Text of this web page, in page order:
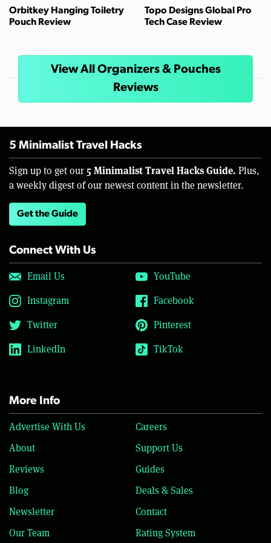
Orbitkey Hanging Toiletry
Pouch Review
Topo Designs Global Pro
Tech Case Review
View All Organizers & Pouches
Reviews
5 Minimalist Travel Hacks
Sign up to get our 5 Minimalist Travel Hacks Guide. Plus,
a weekly digest of our newest content in the newsletter.
Get the Guide
Connect With Us
Email Us
YouTube
Instagram
Facebook
Twitter
Pinterest
LinkedIn
TikTok
More Info
Advertise With Us
Careers
About
Support Us
Reviews
Guides
Blog
Deals & Sales
Newsletter
Contact
Our Team
Rating System